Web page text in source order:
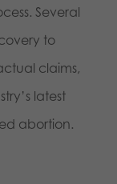
Several
to
claims,
latest
abortion.